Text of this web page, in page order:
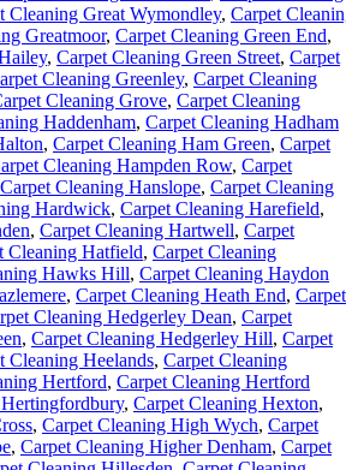
Cleaning Great Wymondley, Carpet
Greatmoor, Carpet Cleaning Green End,
, Carpet Cleaning Green Street, Carpet
Cleaning Greenley, Carpet Cleaning
Cleaning Grove, Carpet Cleaning
Haddenham, Carpet Cleaning Hadham
, Carpet Cleaning Ham Green, Carpet
Cleaning Hampden Row, Carpet
Carpet Cleaning Hanslope, Carpet Cleaning
Hardwick, Carpet Cleaning Harefield,
, Carpet Cleaning Hartwell, Carpet
Cleaning Hatfield, Carpet Cleaning
Hawks Hill, Carpet Cleaning Haydon
, Carpet Cleaning Heath End, Carpet
Cleaning Hedgerley Dean, Carpet
, Carpet Cleaning Hedgerley Hill, Carpet
Cleaning Heelands, Carpet Cleaning
Hertford, Carpet Cleaning Hertford
, Carpet Cleaning Hexton,
, Carpet Cleaning High Wych, Carpet
, Carpet Cleaning Higher Denham, Carpet